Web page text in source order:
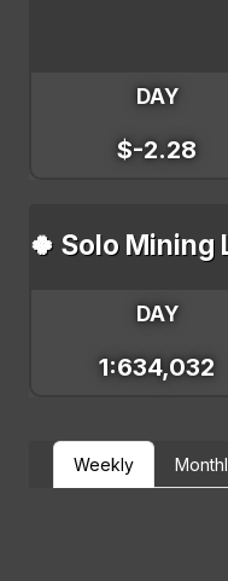
DAY
$-2.28
🍀 Solo Mining
DAY
1:634,032
Weekly